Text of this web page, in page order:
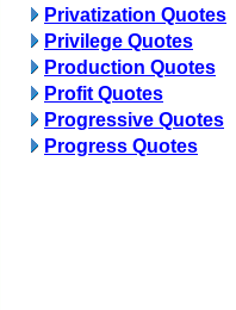
Privatization Quotes
Privilege Quotes
Production Quotes
Profit Quotes
Progressive Quotes
Progress Quotes